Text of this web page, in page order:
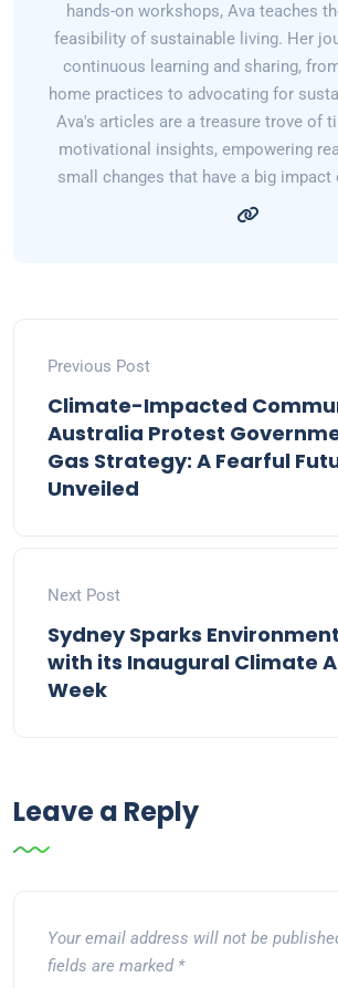
hands-on workshops, Ava teaches
feasibility of sustainable living. Her
continuous learning and sharing,
home practices to advocating for
Ava's articles are a treasure trove of
motivational insights, empowering
small changes that have a big impact
Previous Post
Climate-Impacted
Australia Protest
Gas Strategy: A Fearful
Unveiled
Next Post
Sydney Sparks
with its Inaugural Climate
Week
Leave a Reply
Your email address will not be
fields are marked *